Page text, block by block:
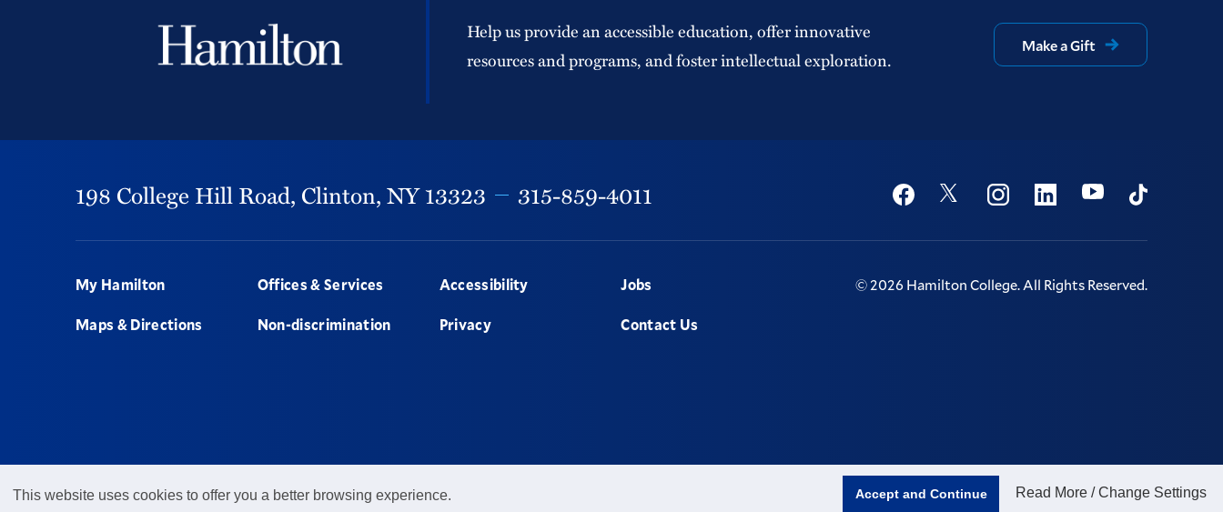
This website uses cookies to offer you a better browsing experience. Accept and Continue Read More / Change Settings
Help us provide an accessible education, offer innovative
resources and programs, and foster intellectual exploration.
Make a Gift
198 College Hill Road, Clinton,NY13323 315-859-4011 Social
FacebookTwitter InstagramLinkedinYoutubeTikTok
Footer
My Hamilton
Maps & Directions
Offices & Services
Non-discrimination
Accessibility
Privacy
Jobs
Contact Us
©2026 Hamilton College.All Rights Reserved.